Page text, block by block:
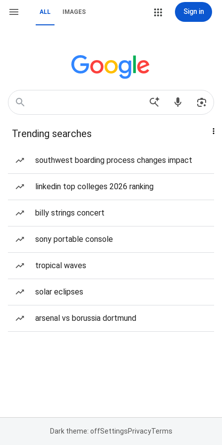
ALL IMAGES Sign in
Trending searches
southwest boarding process changes impact
linkedin top colleges 2026 ranking
billy strings concert
sony portable console
tropical waves
solar eclipses
arsenal vs borussia dortmund
Dark theme: offSettingsPrivacyTerms